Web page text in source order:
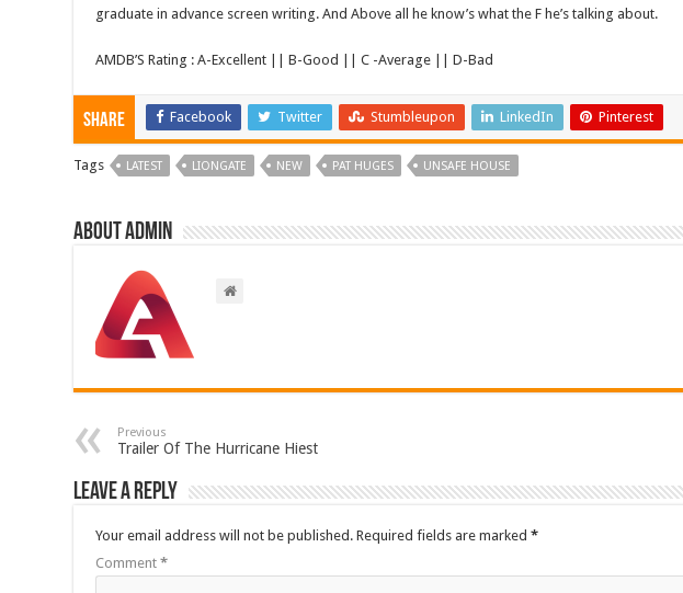
graduate in advance screen writing. And Above all he know’s what the F he’s talking about.
AMDB’S Rating : A-Excellent || B-Good || C -Average || D-Bad
Share Facebook Twitter Stumbleupon LinkedIn Pinterest
Tags LATEST LIONGATE NEW PAT HUGES UNSAFE HOUSE
About admin
Previous
Trailer Of The Hurricane Hiest
Leave a Reply
Your email address will not be published. Required fields are marked*
Comment*